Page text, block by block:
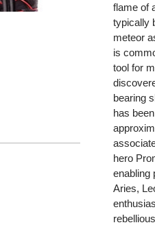
flame of
typically
meteor
is
tool for
bearing
has
hero
enabling
Aries,